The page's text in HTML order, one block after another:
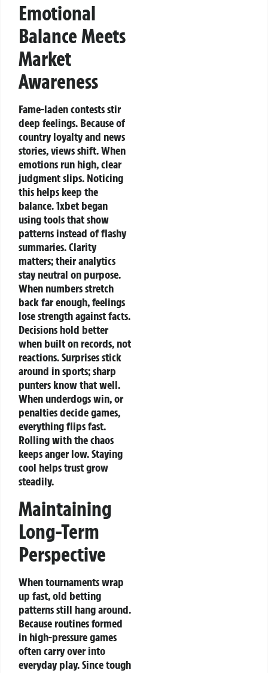
Emotional
Balance Meets
Market
Awareness
Fame-laden contests stir
deep feelings. Because of
country loyalty and news
stories, views shift. When
emotions run high, clear
judgment slips. Noticing
this helps keep the
balance.1xbet began
using tools that show
patterns instead of flashy
summaries.Clarity
matters; their analytics
stay neutral on purpose.
When numbers stretch
back far enough, feelings
lose strength against facts.
Decisions hold better
when built on records, not
reactions.Surprises stick
around in sports; sharp
punters know that well.
When underdogs win, or
penalties decide games,
everything flips fast.
Rolling with the chaos
keeps anger low. Staying
cool helps trust grow
steadily.
Maintaining
Long-Term
Perspective
When tournaments wrap
up fast, old betting
patterns still hang around.
Because routines formed
in high-pressure games
often carry over into
everyday play. Since tough